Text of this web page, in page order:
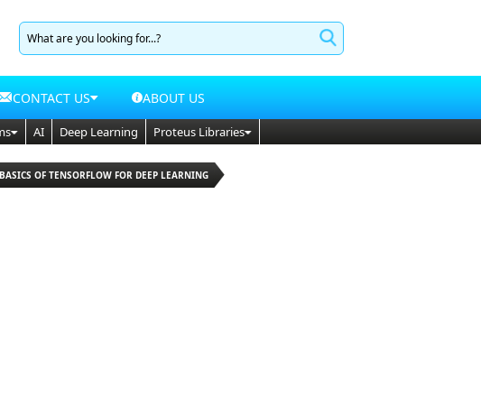
CONTACT US ABOUT US
AI Deep Learning Proteus Libraries
OF TENSORFLOW FOR DEEP LEARNING